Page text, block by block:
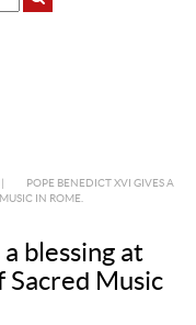
POPE BENEDICT XVI GIVES A
IN ROME.
blessing at
Music